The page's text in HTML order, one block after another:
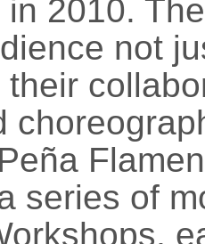
2010.
not
their
series of